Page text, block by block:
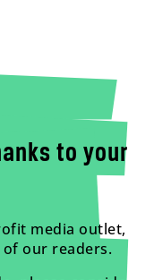
to your
media outlet,
our readers.